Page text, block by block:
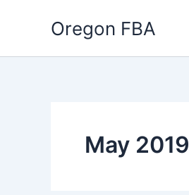
Oregon FBA
May 2019